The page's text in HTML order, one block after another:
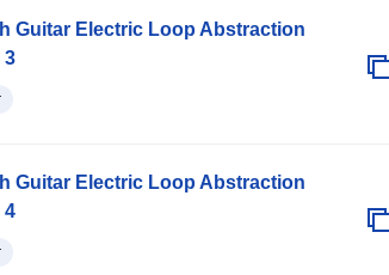
Guitar Electric Loop Abstraction
3
Guitar Electric Loop Abstraction
4